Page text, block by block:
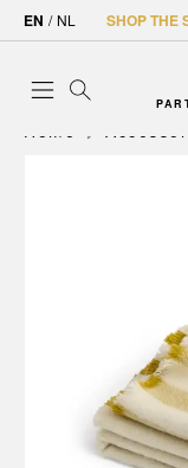
EN / NL SHOP THE
Home